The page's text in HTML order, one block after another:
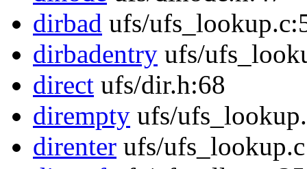
dirbad ufs/
dirbadentry ufs/
direct ufs/dir.h:68
dirempty ufs/
direnter ufs/